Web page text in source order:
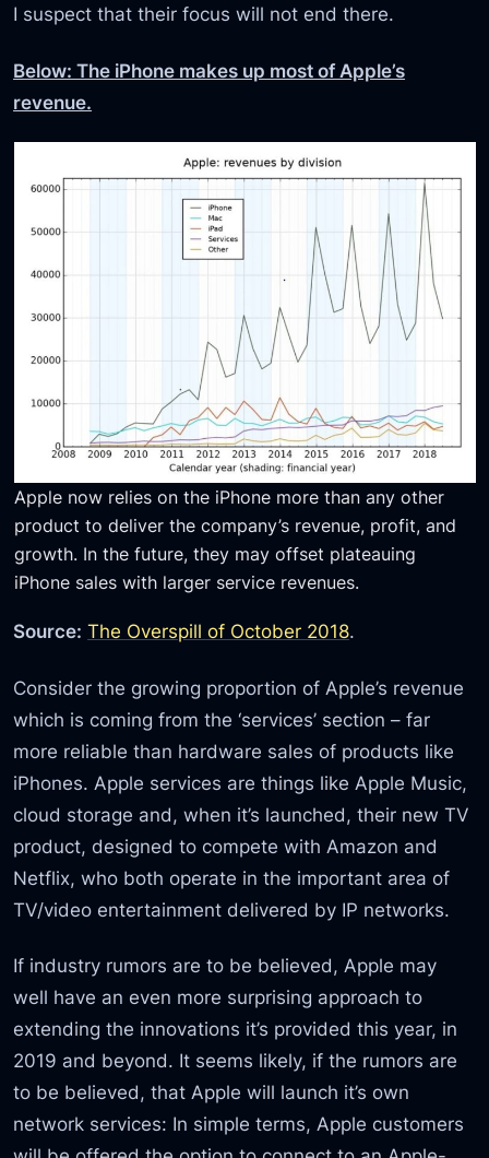
I suspect that their focus will not end there.
Below: The iPhone makes up most of Apple’s
revenue.
Apple now relies on the iPhone more than any other
product to deliver the company’s revenue, profit, and
growth. In the future, they may offset plateauing
iPhone sales with larger service revenues.
Source: The Overspill of October 2018.
Consider the growing proportion of Apple’s revenue
which is coming from the ‘services’ section – far
more reliable than hardware sales of products like
iPhones. Apple services are things like Apple Music,
cloud storage and, when it’s launched, their new TV
product, designed to compete with Amazon and
Netflix, who both operate in the important area of
TV/video entertainment delivered by IP networks.
If industry rumors are to be believed, Apple may
well have an even more surprising approach to
extending the innovations it’s provided this year, in
2019 and beyond. It seems likely, if the rumors are
to be believed, that Apple will launch it’s own
network services: In simple terms, Apple customers